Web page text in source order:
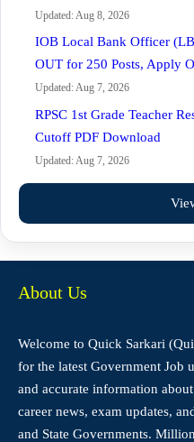
Updated: Aug 8, 2026
IOB Local Bank Officer
OUT for 250 Posts, Apply
Updated: Aug 7, 2026
RPSC 1st Grade Teacher
Cutoff PDF Download
Updated: Aug 7, 2026
About Us
Welcome to Quick Sarkari
for the latest Government Job
and accurate information
career news, exam updates,
and State Governments.